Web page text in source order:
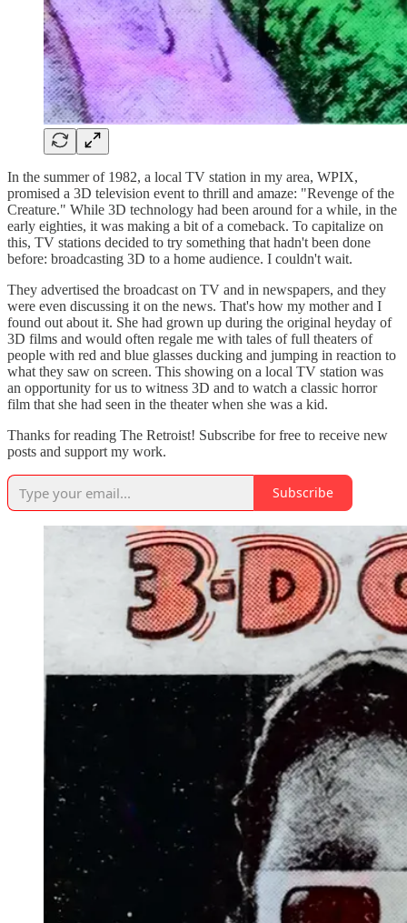
In the summer of 1982, a local TV station in my area, WPIX,
promised a 3D television event to thrill and amaze: "Revenge of the
Creature." While 3D technology had been around for a while, in the
early eighties, it was making a bit of a comeback. To capitalize on
this, TV stations decided to try something that hadn't been done
before: broadcasting 3D to a home audience. I couldn't wait.
They advertised the broadcast on TV and in newspapers, and they
were even discussing it on the news. That's how my mother and I
found out about it. She had grown up during the original heyday of
3D films and would often regale me with tales of full theaters of
people with red and blue glasses ducking and jumping in reaction to
what they saw on screen. This showing on a local TV station was
an opportunity for us to witness 3D and to watch a classic horror
film that she had seen in the theater when she was a kid.
Thanks for reading The Retroist! Subscribe for free to receive new
posts and support my work.
Subscribe